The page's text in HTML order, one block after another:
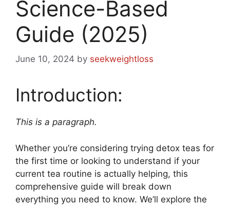
Science-Based
Guide (2025)
June 10, 2024 by seekweightloss
Introduction:
This is a paragraph.
Whether you’re considering trying detox teas for
the first time or looking to understand if your
current tea routine is actually helping, this
comprehensive guide will break down
everything you need to know. We’ll explore the